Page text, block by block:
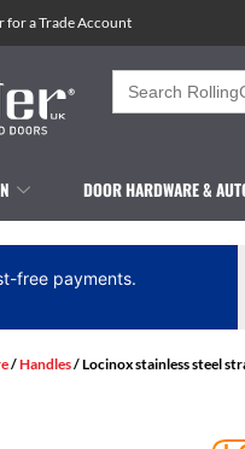
for a Trade Account
Search
for:
DOOR HARDWARE &
free payments.
/Handles/ Locinox stainless steel